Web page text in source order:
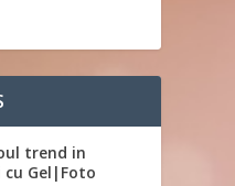
trend in
Gel|Foto